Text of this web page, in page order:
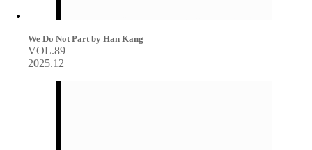
We Do Not Part by Han Kang
VOL.89
2025.12